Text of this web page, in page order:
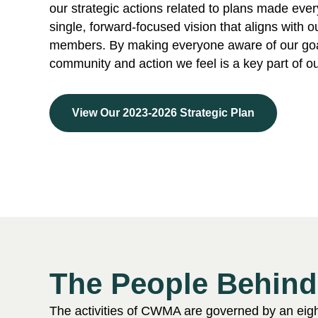
our strategic actions related to plans made
single, forward-focused vision that aligns with
members. By making everyone aware of our
community and action we feel is a key part of
View Our 2023-2026 Strategic Plan
The People
The activities of CWMA are governed by an